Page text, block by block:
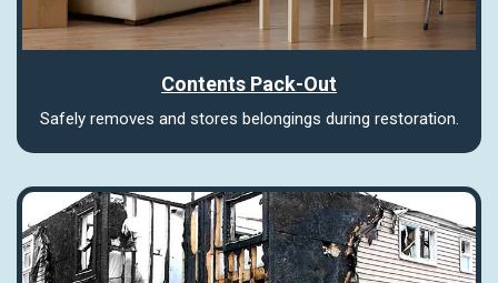
Contents Pack-Out
Safely removes and stores belongings during restoration.